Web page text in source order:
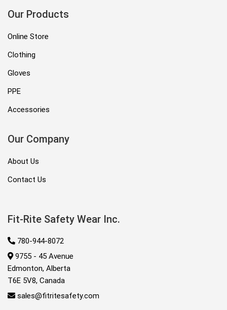
Our Products
Online Store
Clothing
Gloves
PPE
Accessories
Our Company
About Us
Contact Us
Fit-Rite Safety Wear Inc.
780-944-8072
9755 - 45 Avenue
Edmonton, Alberta
T6E 5V8, Canada
sales@fitritesafety.com